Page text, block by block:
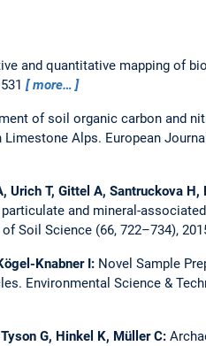
and quantitative mapping of
more…
of soil organic carbon and
Limestone Alps. European
Urich T, Gittel A, Santruckova
and mineral-
Soil Science (66, 722–734),
Knabner I: Novel Sample
Environmental Science &
G, Hinkel K, Müller C: